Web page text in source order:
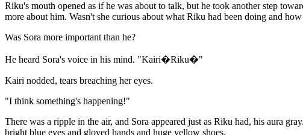
Riku's mouth opened as if he was about to talk, but he took another step
more about him. Wasn't she curious about what Riku had been doing and
Was Sora more important than he?
He heard Sora's voice in his mind. "Kairi�Riku�"
Kairi nodded, tears breaching her eyes.
"I think something's happening!"
There was a ripple in the air, and Sora appeared just as Riku had, his aura
bright blue eyes and gloved hands and huge yellow shoes.